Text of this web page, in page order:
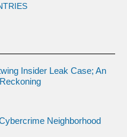
Insider Leak Case; An
Neighborhood